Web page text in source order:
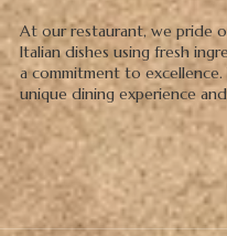
At our restaurant, we pride
Italian dishes using fresh
a commitment to
unique dining experience